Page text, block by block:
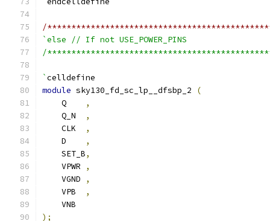
/
`else // If not USE_POWER_PINS
/
`celldefine
module sky130_fd_sc_lp__dfsbp_2
(
    Q
,
    Q_N
,
    CLK
,
    D
,
    SET_B
,
    VPWR
,
    VGND
,
    VPB
,
    VNB
);